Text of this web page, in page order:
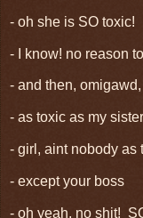
- oh she is SO toxic!
- I know! no reason
- and then,
- as toxic as my
- girl, aint nobody as
- except your boss
- oh yeah, no shit!